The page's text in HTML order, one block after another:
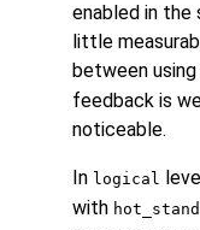
enabled in
little
between using
feedback is
noticeable.
In logical
with